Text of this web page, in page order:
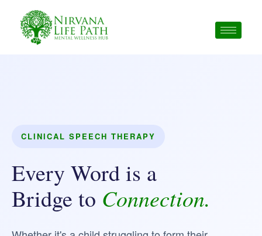
content
CLINICAL SPEECH THERAPY
Every Word is a
Bridge to Connection.